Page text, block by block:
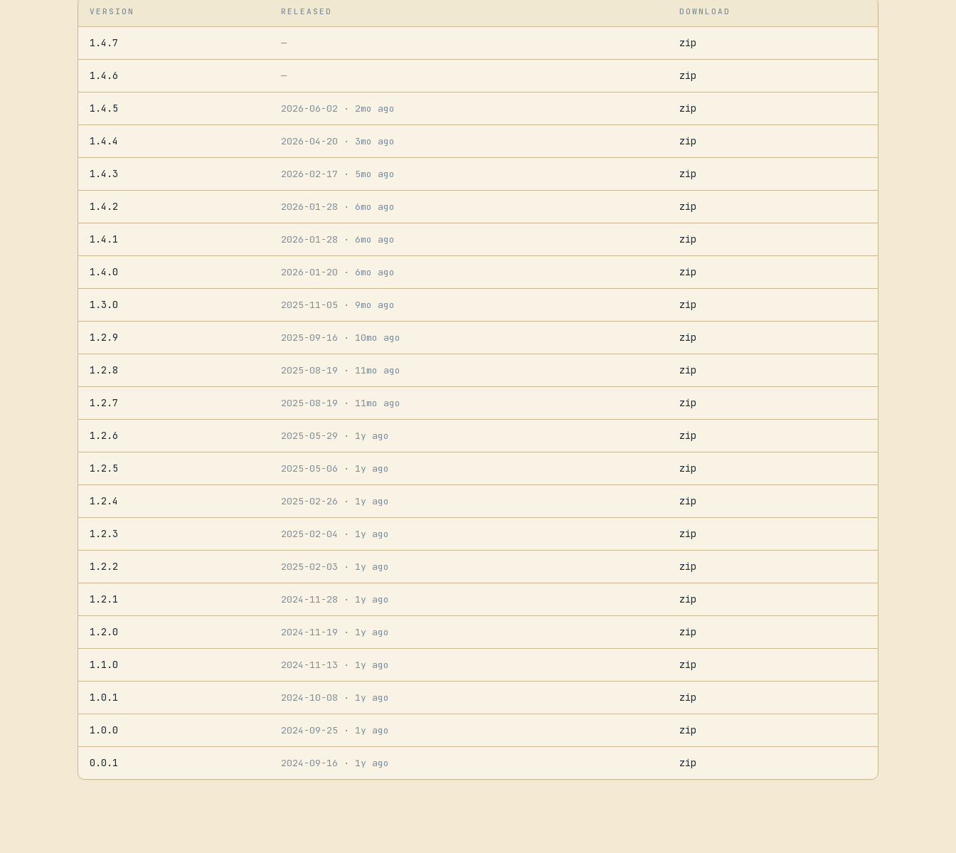
VERSION RELEASED DOWNLOAD
1.4.7 — zip
1.4.6 — zip
1.4.5 2026-06-02 · 2mo ago zip
1.4.4 2026-04-20 · 3mo ago zip
1.4.3 2026-02-17 · 5mo ago zip
1.4.2 2026-01-28 · 6mo ago zip
1.4.1 2026-01-28 · 6mo ago zip
1.4.0 2026-01-20 · 6mo ago zip
1.3.0 2025-11-05 · 9mo ago zip
1.2.9 2025-09-16 · 10mo ago zip
1.2.8 2025-08-19 · 11mo ago zip
1.2.7 2025-08-19 · 11mo ago zip
1.2.6 2025-05-29 · 1y ago zip
1.2.5 2025-05-06 · 1y ago zip
1.2.4 2025-02-26 · 1y ago zip
1.2.3 2025-02-04 · 1y ago zip
1.2.2 2025-02-03 · 1y ago zip
1.2.1 2024-11-28 · 1y ago zip
1.2.0 2024-11-19 · 1y ago zip
1.1.0 2024-11-13 · 1y ago zip
1.0.1 2024-10-08 · 1y ago zip
1.0.0 2024-09-25 · 1y ago zip
0.0.1 2024-09-16 · 1y ago zip